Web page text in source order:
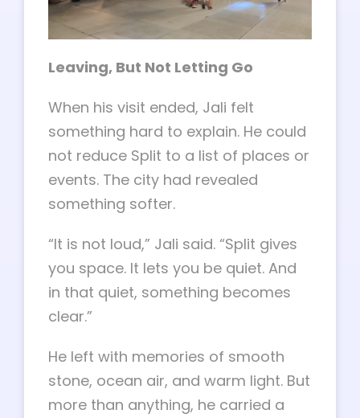
Leaving, But Not Letting Go
When his visit ended, Jali felt
something hard to explain. He could
not reduce Split to a list of places or
events. The city had revealed
something softer.
“It is not loud,” Jali said. “Split gives
you space. It lets you be quiet. And
in that quiet, something becomes
clear.”
He left with memories of smooth
stone, ocean air, and warm light. But
more than anything, he carried a